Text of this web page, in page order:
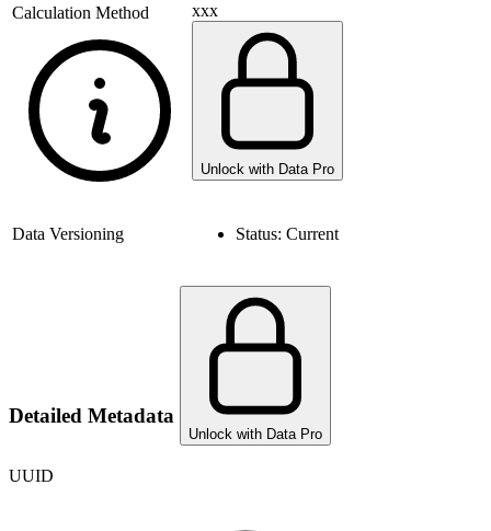
Calculation Method xxx
Unlock with Data Pro
Data Versioning Status: Current
Detailed Metadata
Unlock with Data Pro
UUID